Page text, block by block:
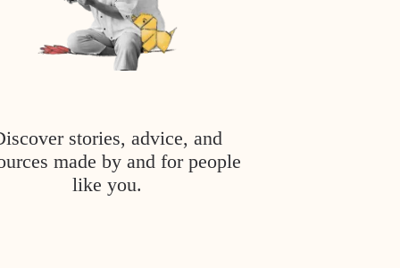
stories, advice, and
made by and for people
like you.